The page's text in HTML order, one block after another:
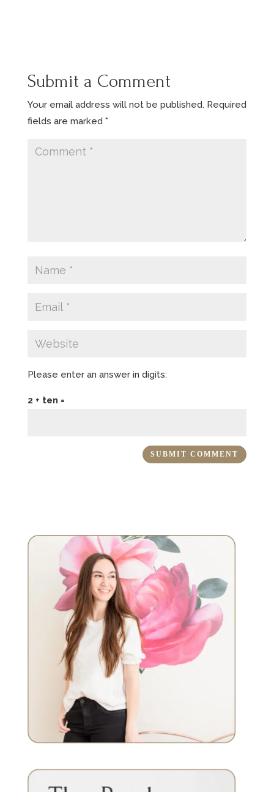
Submit a Comment
Your email address will not be published. Required
fields are marked *
Please enter an answer in digits:
2 + ten =